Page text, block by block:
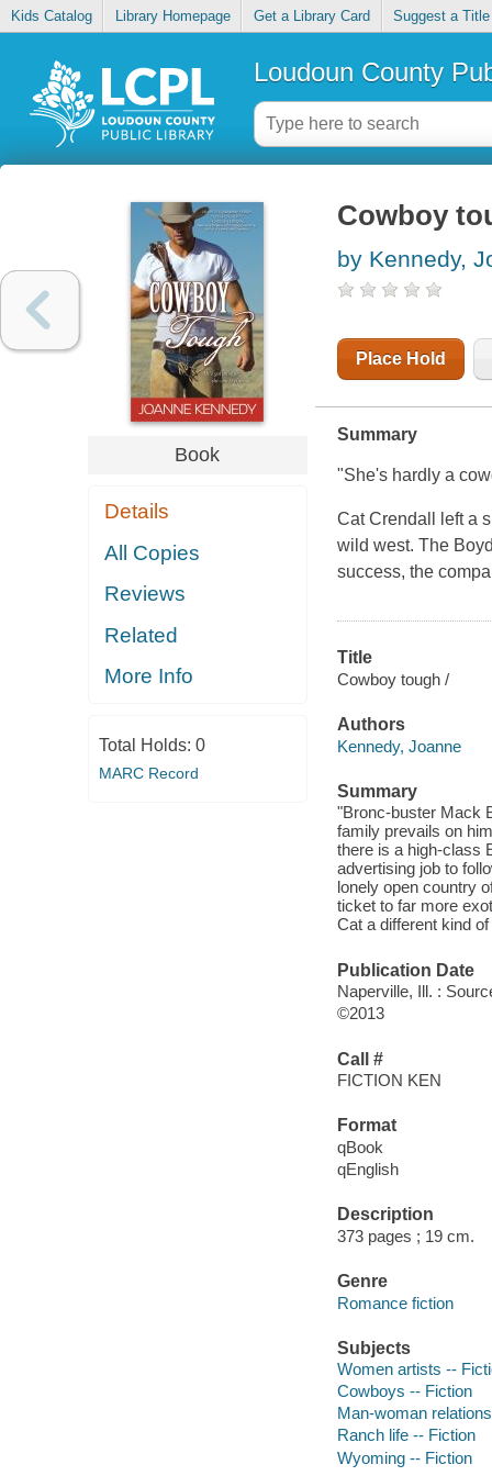
Kids Catalog Library Homepage Get a Library Card Suggest a Title
Loudoun County
Book
Details
All Copies
Reviews
Related
More Info
Total Holds: 0
MARC Record
Cowboy
by Kennedy,
Place Hold
Summary
"She's hardly a
Cat Crendall left a
wild west. The
success, the
Title
Cowboy tough /
Authors
Kennedy, Joanne
Summary
"Bronc-buster Mack
family prevails on
there is a high-class
advertising job to
lonely open country
ticket to far more
Cat a different kind
Publication Date
Naperville, Ill. :
©2013
Call #
FICTION KEN
Format
qBook
qEnglish
Description
373 pages ; 19 cm.
Genre
Romance fiction
Subjects
Women artists --
Cowboys -- Fiction
Man-woman
Ranch life -- Fiction
Wyoming -- Fiction